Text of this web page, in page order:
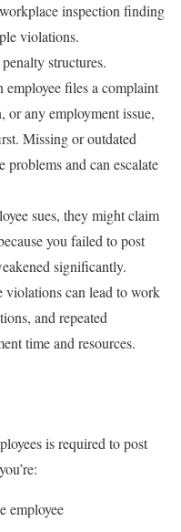
inspection finding
violations.
structures.
employee files a complaint
or any employment issue,
Missing or outdated
problems and can escalate
sues, they might claim
you failed to post
significantly.
violations can lead to work
and repeated
time and resources.
is required to post
employee